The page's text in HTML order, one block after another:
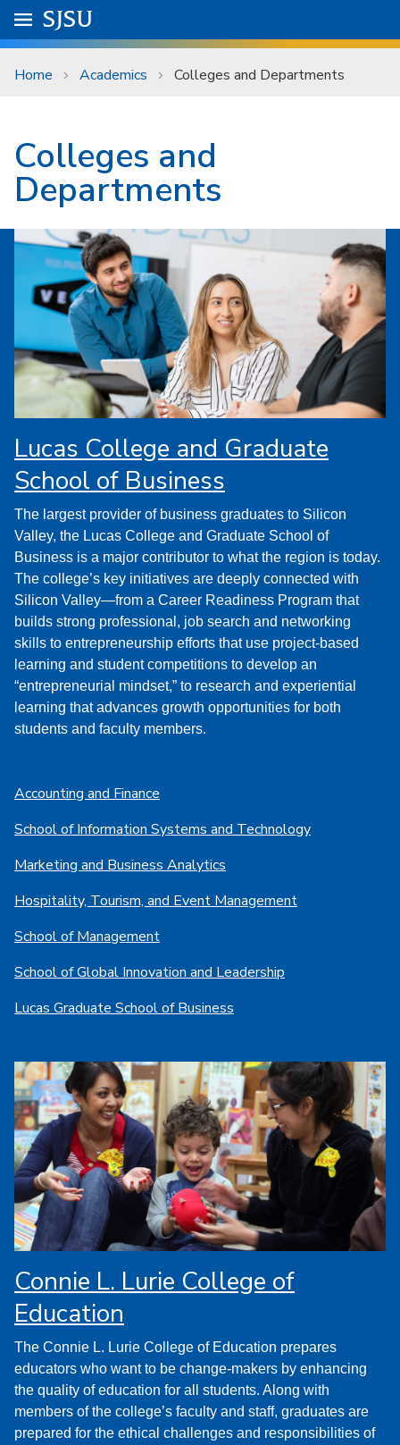
Skip to main content
University Menu .
Go to
SJSU
Home Academics Colleges and Departments
Colleges and
Departments
Lucas College and Graduate
School of Business
The largest provider of business graduates to Silicon
Valley, the Lucas College and Graduate School of
Business is a major contributor to what the region is today.
The college’s key initiatives are deeply connected with
Silicon Valley—from a Career Readiness Program that
builds strong professional, job search and networking
skills to entrepreneurship efforts that use project-based
learning and student competitions to develop an
“entrepreneurial mindset,” to research and experiential
learning that advances growth opportunities for both
students and faculty members.
Accounting and Finance
School of Information Systems and Technology
Marketing and Business Analytics
Hospitality, Tourism, and Event Management
School of Management
School of Global Innovation and Leadership
Lucas Graduate School of Business
Connie L. Lurie College of
Education
The Connie L. Lurie College of Education prepares
educators who want to be change-makers by enhancing
the quality of education for all students. Along with
members of the college’s faculty and staff, graduates are
prepared for the ethical challenges and responsibilities of